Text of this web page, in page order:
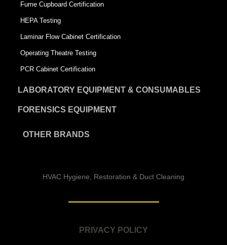
Fume Cupboard Certification
HEPA Testing
Laminar Flow Cabinet Certification
Operating Theatre Testing
PCR Cabinet Certification
LABORATORY EQUIPMENT & CONSUMABLES
FORENSICS EQUIPMENT
OTHER BRANDS
HVAC Hygiene, Restoration & Duct Cleaning
PRIVACY POLICY